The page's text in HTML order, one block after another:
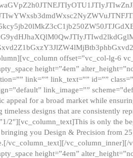
offset=”vc_col-lg-6
height=”4em”
link=”” link_text=”” id=””
link_image=””
appeal for a broad market while
timeless designs that are consistently
2″][vc_column_text]This is only the
you Design & Precision from
vc_column_text][/vc_column_inner][/
height=”4em”